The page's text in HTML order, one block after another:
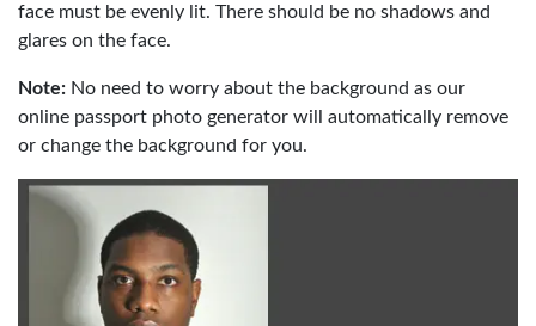
face must be evenly lit. There should be no shadows and
glares on the face.
Note: No need to worry about the background as our
online passport photo generator will automatically remove
or change the background for you.